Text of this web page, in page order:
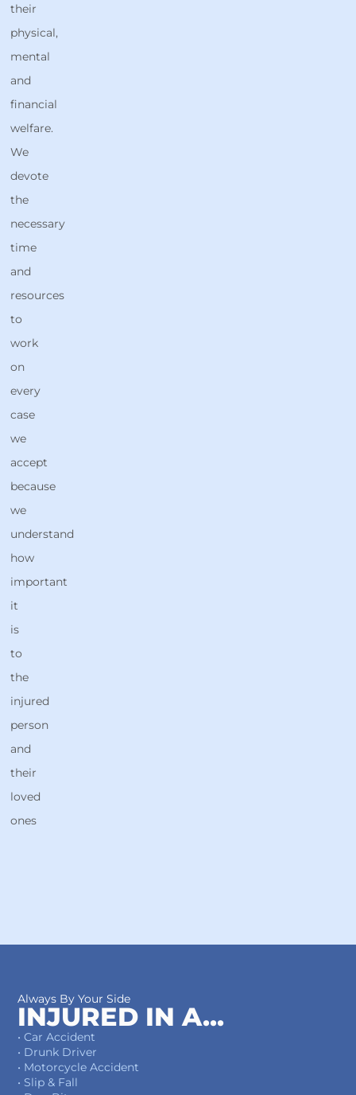
their
physical,
mental
and
financial
welfare.
We
devote
the
necessary
time
and
resources
to
work
on
every
case
we
accept
because
we
understand
how
important
it
is
to
the
injured
person
and
their
loved
ones
Always By Your Side
INJURED IN A...
• Car Accident
• Drunk Driver
• Motorcycle Accident
• Slip & Fall